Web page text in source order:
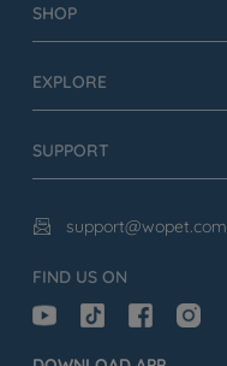
SHOP
EXPLORE
SUPPORT
 support@wopet.com
FIND US ON